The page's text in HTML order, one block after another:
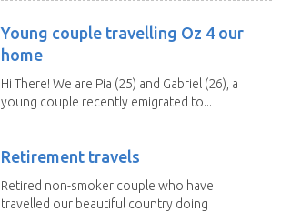
Young couple travelling Oz 4 our
home
Hi There! We are Pia (25) and Gabriel (26), a
young couple recently emigrated to...
Retirement travels
Retired non-smoker couple who have
travelled our beautiful country doing